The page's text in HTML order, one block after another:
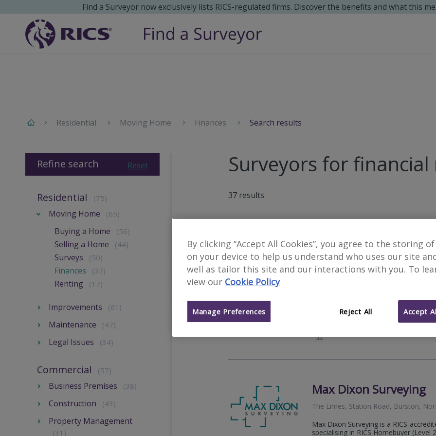
Find a Surveyor now exclusively lists RICS-regulated firms. Discover the benefits and what this
Residential Moving Home Finances Search results
Surveyors for
37 results
Camsure Homes Ltd
, Framlingham, IP13 9LD
We are a respected and established
residential properties. With our head
surveyors...
Website
Max Dixon Surveying
The Limes, Station Road, Burston,
Max Dixon Surveying is a RICS-
specialising in RICS Homebuyer
Reset
Refine search
Residential (75)
Moving Home (65)
Buying a Home (56)
Selling a Home (44)
Surveys (50)
Finances (37)
Renting (17)
Improvements (61)
Maintenance (47)
Legal Issues (34)
Commercial (57)
Business Premises (38)
Construction (43)
Property Management
(31)
By clicking “Accept All Cookies”, you agree to the storing
on your device to help us understand who uses our site
well as tailor this site and our interactions with you. To
view our Cookie Policy
Reject All Accept
Manage Preferences